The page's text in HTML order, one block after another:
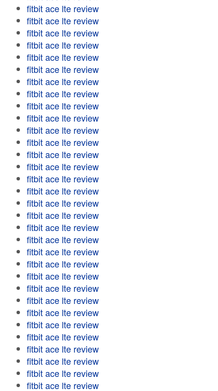
fitbit ace lte review
fitbit ace lte review
fitbit ace lte review
fitbit ace lte review
fitbit ace lte review
fitbit ace lte review
fitbit ace lte review
fitbit ace lte review
fitbit ace lte review
fitbit ace lte review
fitbit ace lte review
fitbit ace lte review
fitbit ace lte review
fitbit ace lte review
fitbit ace lte review
fitbit ace lte review
fitbit ace lte review
fitbit ace lte review
fitbit ace lte review
fitbit ace lte review
fitbit ace lte review
fitbit ace lte review
fitbit ace lte review
fitbit ace lte review
fitbit ace lte review
fitbit ace lte review
fitbit ace lte review
fitbit ace lte review
fitbit ace lte review
fitbit ace lte review
fitbit ace lte review
fitbit ace lte review